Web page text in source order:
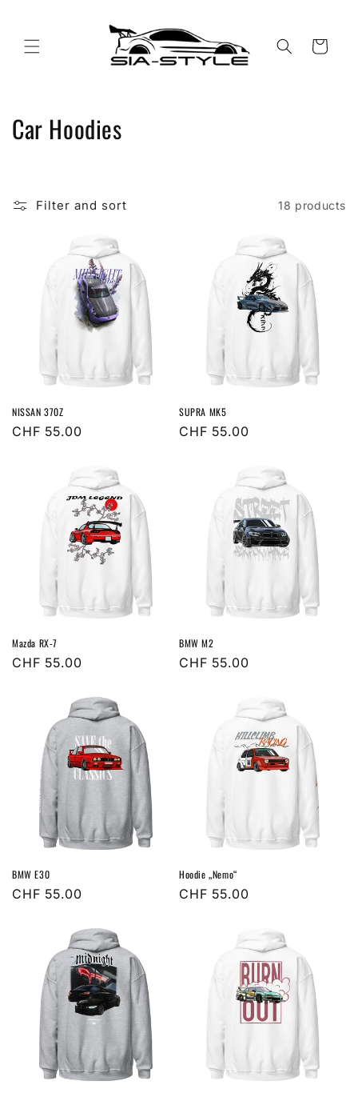
Cart
C
l
n
:
Car Hoodies
Filter and sort 18 products
NISSAN 370Z
Regular
CHF 55.00
SUPRA MK5
Regular
CHF 55.00
Mazda RX-7
Regular
CHF 55.00
BMW M2
Regular
CHF 55.00
BMW E30
Regular
CHF 55.00
Hoodie „Nemo“
Regular
CHF 55.00